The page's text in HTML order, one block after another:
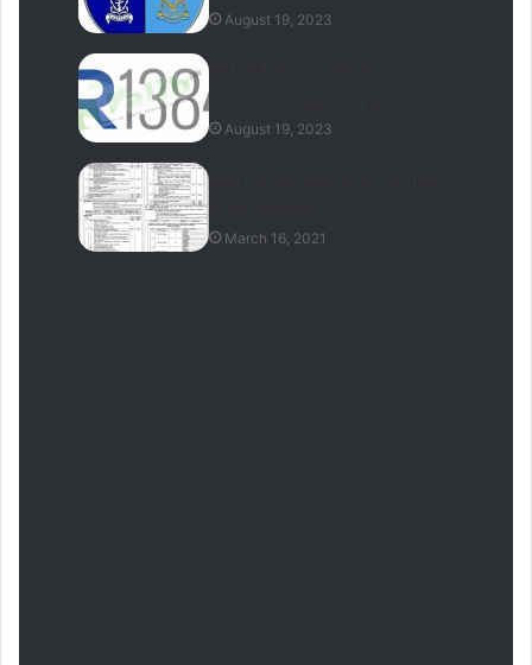
August 19, 2023
August 19, 2023
March 16, 2021